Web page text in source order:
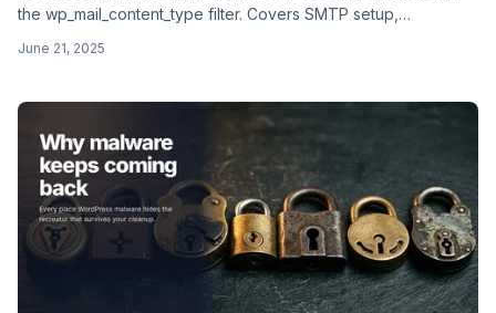
the wp_mail_content_type filter. Covers SMTP setup,
June 21, 2025